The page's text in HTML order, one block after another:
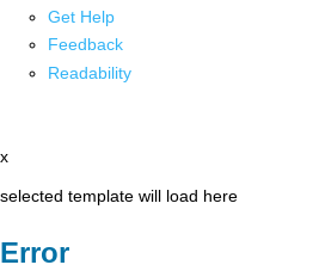
Get Help
Feedback
Readability
x
selected template will load here
Error